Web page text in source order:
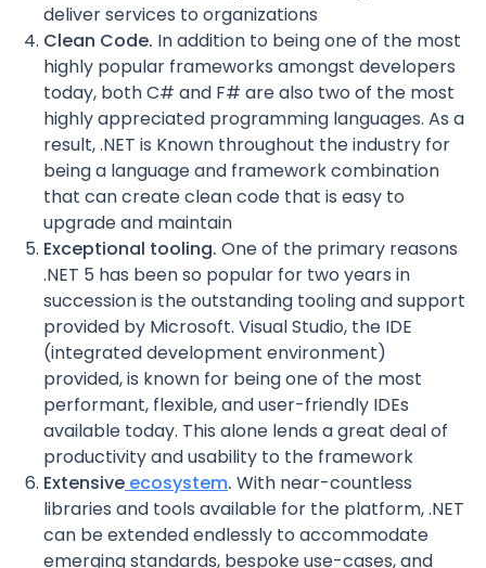
deliver services to organizations
Clean Code. In addition to being one of the most
highly popular frameworks amongst developers
today, both C# and F# are also two of the most
highly appreciated programming languages. As a
result, .NET is Known throughout the industry for
being a language and framework combination
that can create clean code that is easy to
upgrade and maintain
Exceptional tooling. One of the primary reasons
.NET 5 has been so popular for two years in
succession is the outstanding tooling and support
provided by Microsoft. Visual Studio, the IDE
(integrated development environment)
provided, is known for being one of the most
performant, flexible, and user-friendly IDEs
available today. This alone lends a great deal of
productivity and usability to the framework
Extensive ecosystem. With near-countless
libraries and tools available for the platform, .NET
can be extended endlessly to accommodate
emerging standards, bespoke use-cases, and